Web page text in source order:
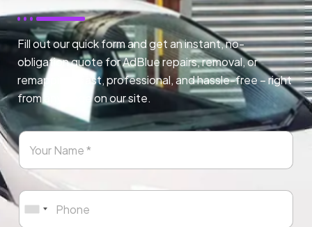
Fill out our quick form and get an instant, no-
obligation quote for AdBlue repairs, removal, or
remapping. Fast, professional, and hassle-free – right
from any page on our site.